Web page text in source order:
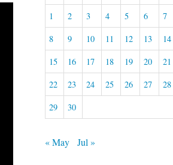
1 2 3 4 5 6
7
8
9 10 11 12 13
14
15
16 17 18 19 20
21
22
23 24 25 26 27
28
29
30
« May Jul »